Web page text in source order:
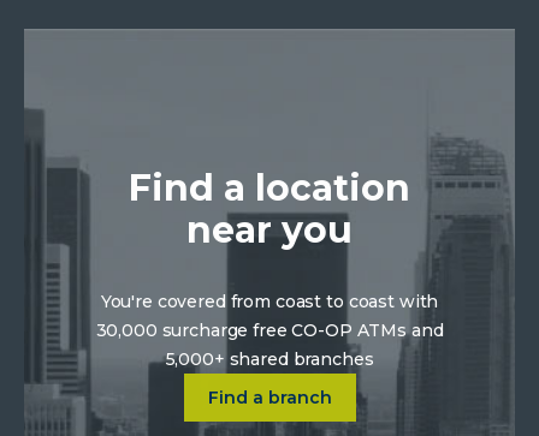
rates
Find a location
near you
You're covered from coast to coast with
30,000 surcharge free CO-OP ATMs and
5,000+ shared branches
Find a branchClick on Find a location near